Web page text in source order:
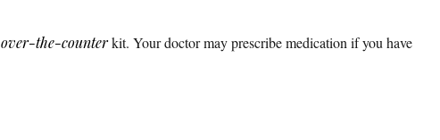
over-the-counterkit. Your doctor may prescribe medication if you have